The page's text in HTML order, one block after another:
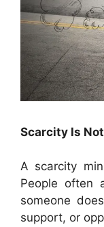
Scarcity Is
A scarcity
People often
someone
support, or